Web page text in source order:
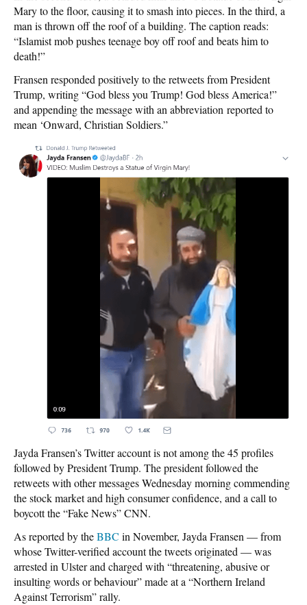
Mary to the floor, causing it to smash into pieces. In the third, a
man is thrown off the roof of a building. The caption reads:
“Islamist mob pushes teenage boy off roof and beats him to
death!”
Fransen responded positively to the retweets from President
Trump, writing “God bless you Trump! God bless America!”
and appending the message with an abbreviation reported to
mean ‘Onward, Christian Soldiers.”
Jayda Fransen’s Twitter account is not among the 45 profiles
followed by President Trump. The president followed the
retweets with other messages Wednesday morning commending
the stock market and high consumer confidence, and a call to
boycott the “Fake News” CNN.
As reported by theBBC in November, Jayda Fransen — from
whose Twitter-verified account the tweets originated — was
arrested in Ulster and charged with “threatening, abusive or
insulting words or behaviour” made at a “Northern Ireland
Against Terrorism” rally.